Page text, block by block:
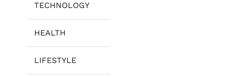
TECHNOLOGY
HEALTH
LIFESTYLE